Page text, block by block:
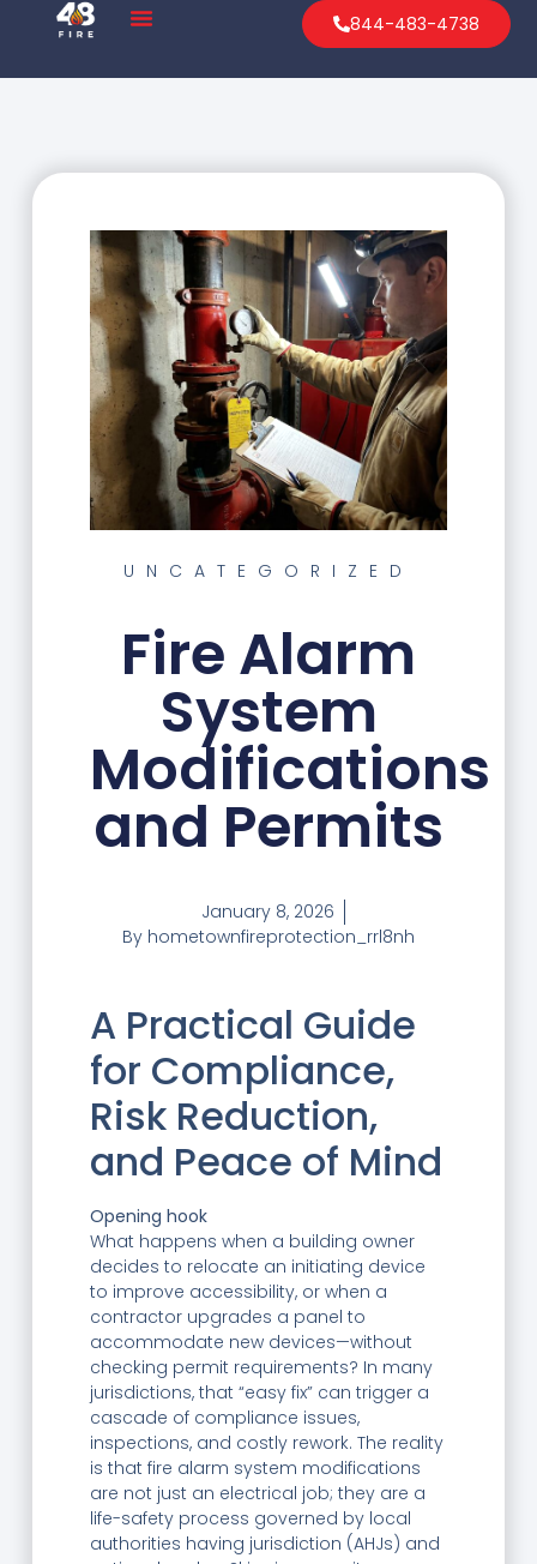
844-483-4738
UNCATEGORIZED
Fire Alarm
System
Modifications
and Permits
January 8, 2026
By hometownfireprotection_rrl8nh
A Practical Guide
for Compliance,
Risk Reduction,
and Peace of Mind
Opening hook
What happens when a building owner
decides to relocate an initiating device
to improve accessibility, or when a
contractor upgrades a panel to
accommodate new devices—without
checking permit requirements? In many
jurisdictions, that “easy fix” can trigger a
cascade of compliance issues,
inspections, and costly rework. The reality
is that fire alarm system modifications
are not just an electrical job; they are a
life-safety process governed by local
authorities having jurisdiction (AHJs) and